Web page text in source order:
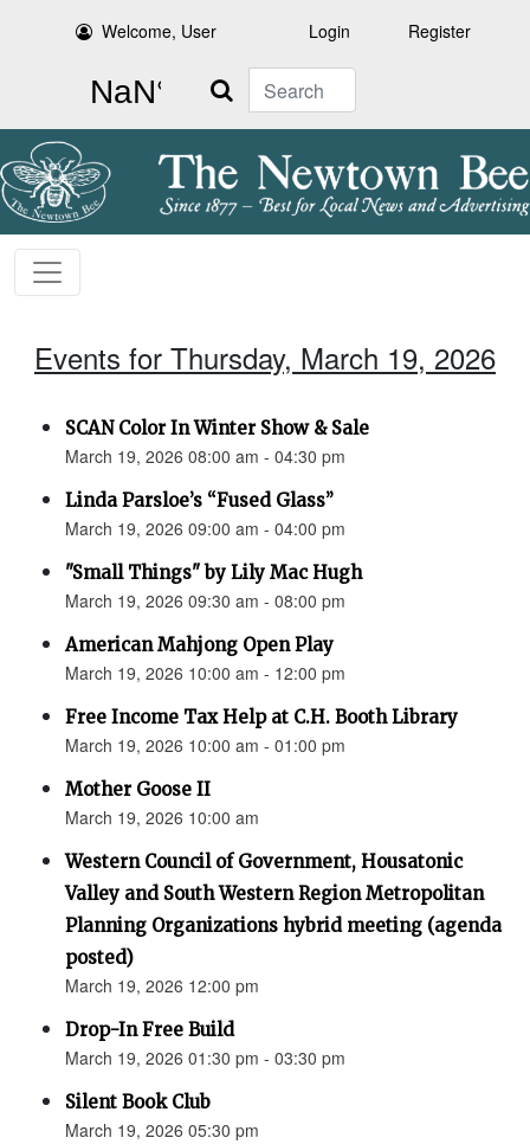
Welcome, User Login Register
Search
Events for Thursday, March 19, 2026
SCAN Color In Winter Show & Sale
March 19, 2026 08:00 am - 04:30 pm
Linda Parsloe’s “Fused Glass”
March 19, 2026 09:00 am - 04:00 pm
"Small Things" by Lily Mac Hugh
March 19, 2026 09:30 am - 08:00 pm
American Mahjong Open Play
March 19, 2026 10:00 am - 12:00 pm
Free Income Tax Help at C.H. Booth Library
March 19, 2026 10:00 am - 01:00 pm
Mother Goose II
March 19, 2026 10:00 am
Western Council of Government, Housatonic
Valley and South Western Region Metropolitan
Planning Organizations hybrid meeting (agenda
posted)
March 19, 2026 12:00 pm
Drop-In Free Build
March 19, 2026 01:30 pm - 03:30 pm
Silent Book Club
March 19, 2026 05:30 pm